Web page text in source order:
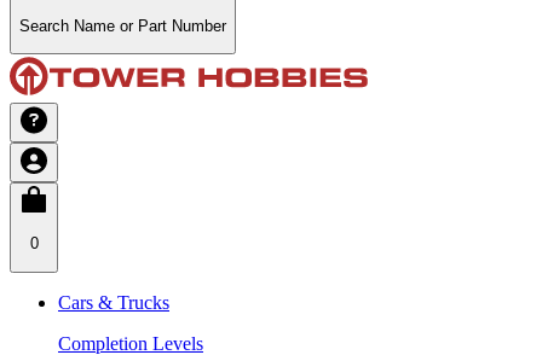
Search Name or Part Number
0
Cars & Trucks
Completion Levels